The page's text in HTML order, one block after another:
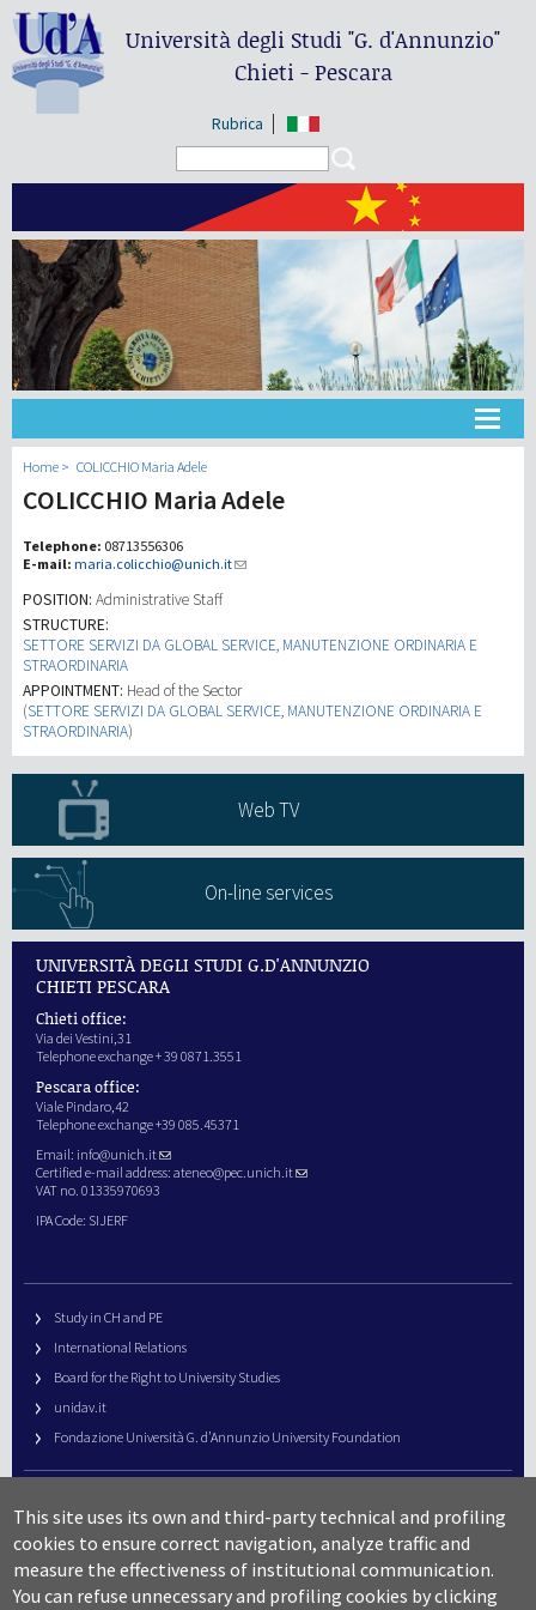
Università degli Studi"G. d'Annunzio"
Chieti - Pescara
Rubrica
第三使命
Home COLICCHIO Maria Adele
COLICCHIO Maria Adele
Telephone: 08713556306
E-mail: maria.colicchio@unich.it
POSITION: Administrative Staff
STRUCTURE:
SETTORE SERVIZI DA GLOBAL SERVICE, MANUTENZIONE ORDINARIA E
STRAORDINARIA
APPOINTMENT: Head of the Sector
(SETTORE SERVIZI DA GLOBAL SERVICE, MANUTENZIONE ORDINARIA E
STRAORDINARIA)
Web TV
On-line services
UNIVERSITÀ DEGLI STUDI G.D'ANNUNZIO
CHIETI PESCARA
Chieti office:
Via dei Vestini,31
Telephone exchange + 39 0871.3551
Pescara office:
Viale Pindaro,42
Telephone exchange +39 085.45371
Email: info@unich.it
Certified e-mail address: ateneo@pec.unich.it
VAT no. 01335970693
IPA Code: SIJERF
Study in CH and PE
International Relations
Board for the Right to University Studies
unidav.it
Fondazione Università G. d’Annunzio University Foundation
URP – Public Relations Office
Campus useful numbers
Map
This site uses its own and third-party technical and profiling
cookies to ensure correct navigation, analyze traffic and
measure the effectiveness of institutional communication.
You can refuse unnecessary and profiling cookies by clicking